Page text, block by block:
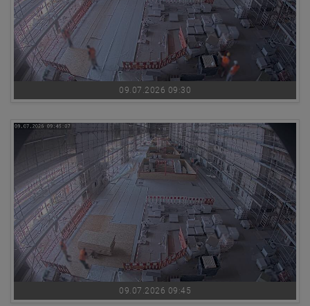
09.07.2026 09:30
09.07.2026 09:45